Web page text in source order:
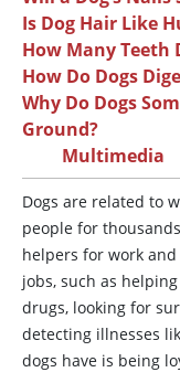
Is Dog Hair Like
How Many Teeth
How Do Dogs
Why Do Dogs
Ground?
Multimedia
Dogs are related to
people for
helpers for work
jobs, such as
drugs, looking for
detecting illnesses
dogs have is being